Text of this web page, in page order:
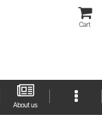
Cart
About us